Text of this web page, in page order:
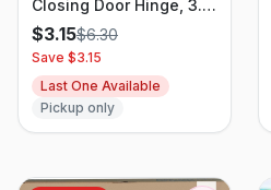
Closing Door Hinge, 3.5
Inch x 3.5 Inch, 1 Piece,
Satin Nickel
$3.15$6.30
Save $3.15
Last One Available
Pickup only